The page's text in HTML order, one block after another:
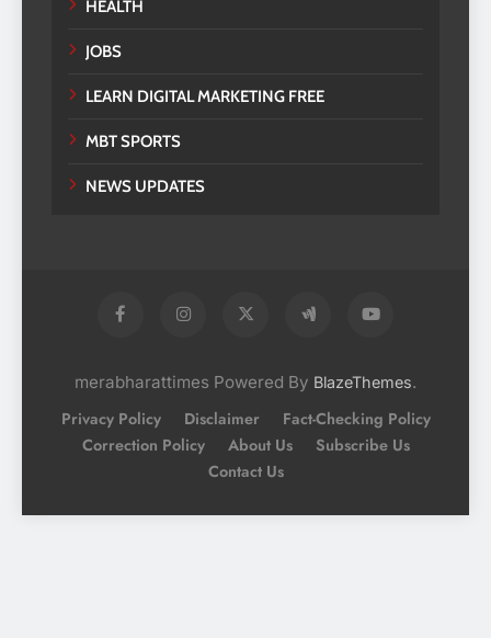
HEALTH
JOBS
LEARN DIGITAL MARKETING FREE
MBT SPORTS
NEWS UPDATES
merabharattimes Powered By BlazeThemes.
Privacy Policy Disclaimer
Fact-Checking Policy
Correction Policy
About Us
Subscribe Us
Contact Us